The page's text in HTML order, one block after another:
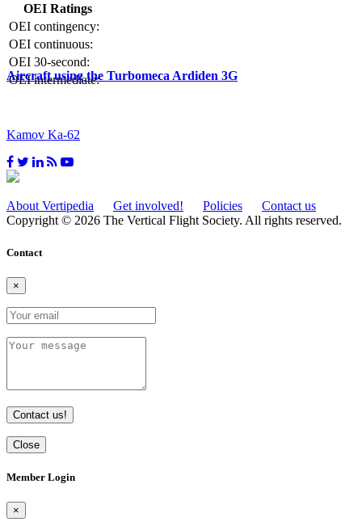
OEI Ratings
OEI contingency:
OEI continuous:
OEI 30-second:
OEI intermediate:
Aircraft using the Turbomeca Ardiden 3G
Kamov Ka-62
About Vertipedia Get involved! Policies
Contact us
Copyright © 2026 The Vertical Flight Society. All rights reserved.
Contact
×
Contact us!
Close
Member Login
×